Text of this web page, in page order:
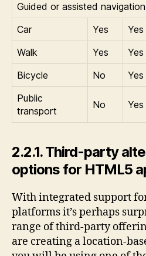
Guided or assisted
Car
Yes Yes
Walk
Yes Yes
Bicycle
No Yes
Public
transport
No Yes
2.2.1. Third-party
options for HTML5
With integrated support
platforms it’s perhaps
range of third-party
are creating a location-